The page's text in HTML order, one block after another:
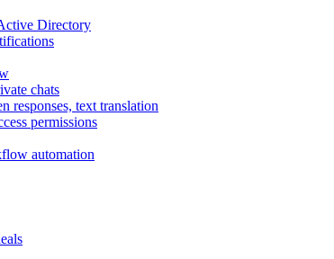
Directory
chats
responses, text translation
permissions
automation